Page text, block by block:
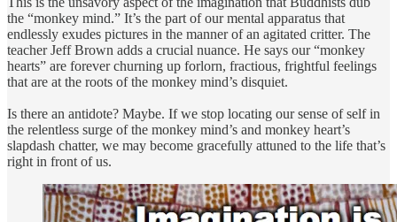
the “monkey mind.” It’s the part of our mental apparatus that
endlessly exudes pictures in the manner of an agitated critter. The
teacher Jeff Brown adds a crucial nuance. He says our “monkey
hearts” are forever churning up forlorn, fractious, frightful feelings
that are at the roots of the monkey mind’s disquiet.
Is there an antidote? Maybe. If we stop locating our sense of self in
the relentless surge of the monkey mind’s and monkey heart’s
slapdash chatter, we may become gracefully attuned to the life that’s
right in front of us.